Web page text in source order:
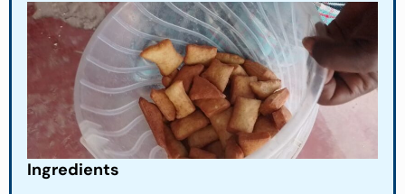
Ingredients